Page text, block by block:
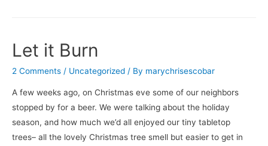
Let it Burn
2 Comments / Uncategorized / By marychrisescobar
A few weeks ago, on Christmas eve some of our neighbors
stopped by for a beer. We were talking about the holiday
season, and how much we’d all enjoyed our tiny tabletop
trees– all the lovely Christmas tree smell but easier to get in